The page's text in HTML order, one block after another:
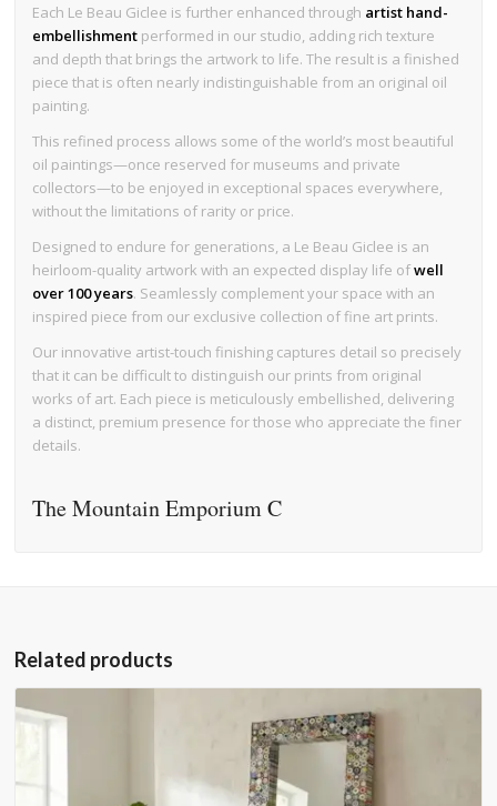
Each Le Beau Giclee is further enhanced through artist hand-
embellishment performed in our studio, adding rich texture
and depth that brings the artwork to life. The result is a finished
piece that is often nearly indistinguishable from an original oil
painting.
This refined process allows some of the world’s most beautiful
oil paintings—once reserved for museums and private
collectors—to be enjoyed in exceptional spaces everywhere,
without the limitations of rarity or price.
Designed to endure for generations, a Le Beau Giclee is an
heirloom-quality artwork with an expected display life ofwell
over 100 years. Seamlessly complement your space with an
inspired piece from our exclusive collection of fine art prints.
Our innovative artist-touch finishing captures detail so precisely
that it can be difficult to distinguish our prints from original
works of art. Each piece is meticulously embellished, delivering
a distinct, premium presence for those who appreciate the finer
details.
The Mountain Emporium C
Related products